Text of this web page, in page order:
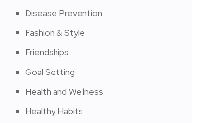
Disease Prevention
Fashion & Style
Friendships
Goal Setting
Health and Wellness
Healthy Habits